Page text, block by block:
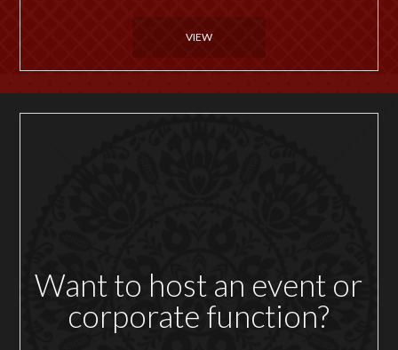
VIEW
Want to host an event or
corporate function?